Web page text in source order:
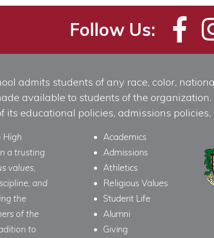
Follow Us:
admits students of any race, color,
available to students of the
its educational policies, admissions
High
a trusting
values,
and
the
of the
to
Academics
Admissions
Athletics
Religious Values
Student Life
Alumni
Giving